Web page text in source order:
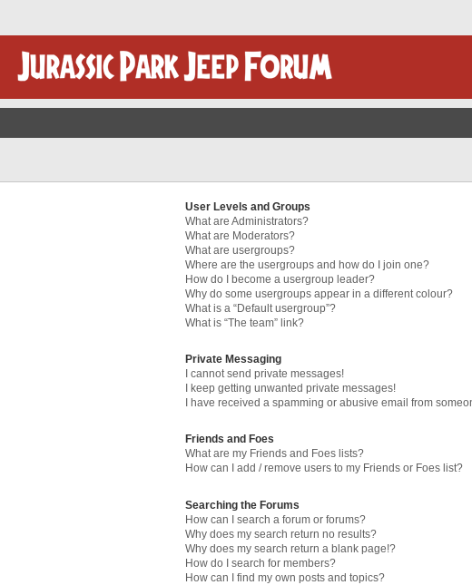
User Levels and Groups
What are Administrators?
What are Moderators?
What are usergroups?
Where are the usergroups and how do I join one?
How do I become a usergroup leader?
Why do some usergroups appear in a different colour?
What is a “Default usergroup”?
What is “The team” link?
Private Messaging
I cannot send private messages!
I keep getting unwanted private messages!
I have received a spamming or abusive email from
Friends and Foes
What are my Friends and Foes lists?
How can I add / remove users to my Friends or Foes list?
Searching the Forums
How can I search a forum or forums?
Why does my search return no results?
Why does my search return a blank page!?
How do I search for members?
How can I find my own posts and topics?